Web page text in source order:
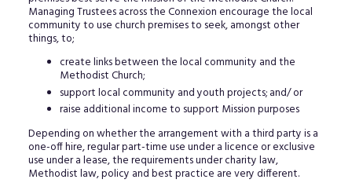
Managing Trustees across the Connexion encourage the local
community to use church premises to seek, amongst other
things, to;
create links between the local community and the
Methodist Church;
support local community and youth projects; and/ or
raise additional income to support Mission purposes
Depending on whether the arrangement with a third party is a
one-off hire, regular part-time use under a licence or exclusive
use under a lease, the requirements under charity law,
Methodist law, policy and best practice are very different.